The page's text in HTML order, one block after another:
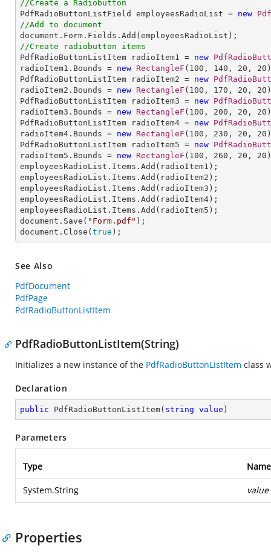
//Create a Radiobutton
PdfRadioButtonListField employeesRadioList = new
//Add to document
//Create radiobutton items
PdfRadioButtonListItem radioItem1 = new
radioItem1.Bounds = new RectangleF ( 100 , 140 , 20 , 20
PdfRadioButtonListItem radioItem2 = new
radioItem2.Bounds = new RectangleF ( 100 , 170 , 20 , 20
PdfRadioButtonListItem radioItem3 = new
radioItem3.Bounds = new RectangleF ( 100 , 200 , 20 , 20
PdfRadioButtonListItem radioItem4 = new
radioItem4.Bounds = new RectangleF ( 100 , 230 , 20 , 20
PdfRadioButtonListItem radioItem5 = new
radioItem5.Bounds = new RectangleF ( 100 , 260 , 20 , 20
employeesRadioList.Items.Add(radioItem1);
employeesRadioList.Items.Add(radioItem2);
employeesRadioList.Items.Add(radioItem3);
employeesRadioList.Items.Add(radioItem4);
employeesRadioList.Items.Add(radioItem5);
document.Save( "Form.pdf" );
document.Close( true );
See Also
PdfDocument
PdfPage
PdfRadioButtonListItem
PdfRadioButtonListItem(String)
Initializes a new instance of the PdfRadioButtonListItem class
Declaration
public PdfRadioButtonListItem( string value )
Parameters
Type Name
System.String value
Properties